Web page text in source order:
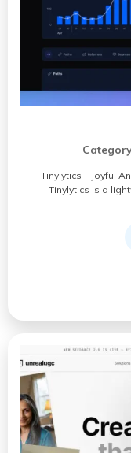
Tinylytics – Joyful
Tinylytics is a